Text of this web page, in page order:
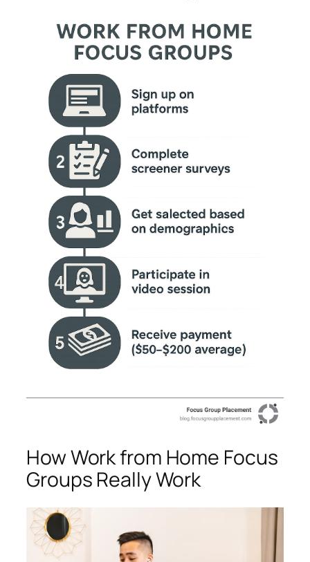
How Work from Home Focus
Groups Really Work